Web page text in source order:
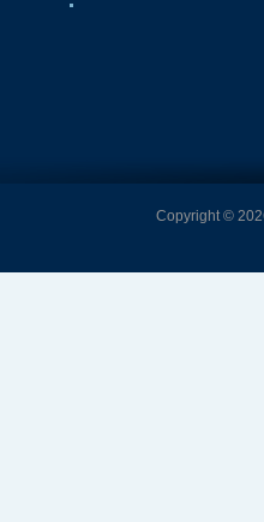
Copyright ©